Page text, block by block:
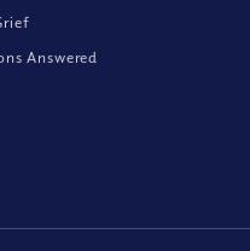
Answered